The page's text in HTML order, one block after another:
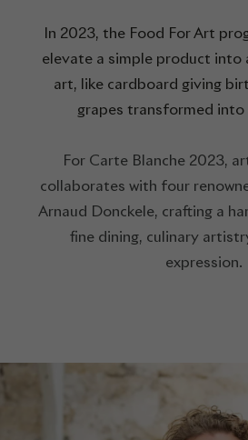
In 2023, the Food For Art
elevate a simple product into
art, like cardboard giving
grapes transformed into
For Carte Blanche 2023,
collaborates with four
Arnaud Donckele, crafting a
fine dining, culinary
expression.